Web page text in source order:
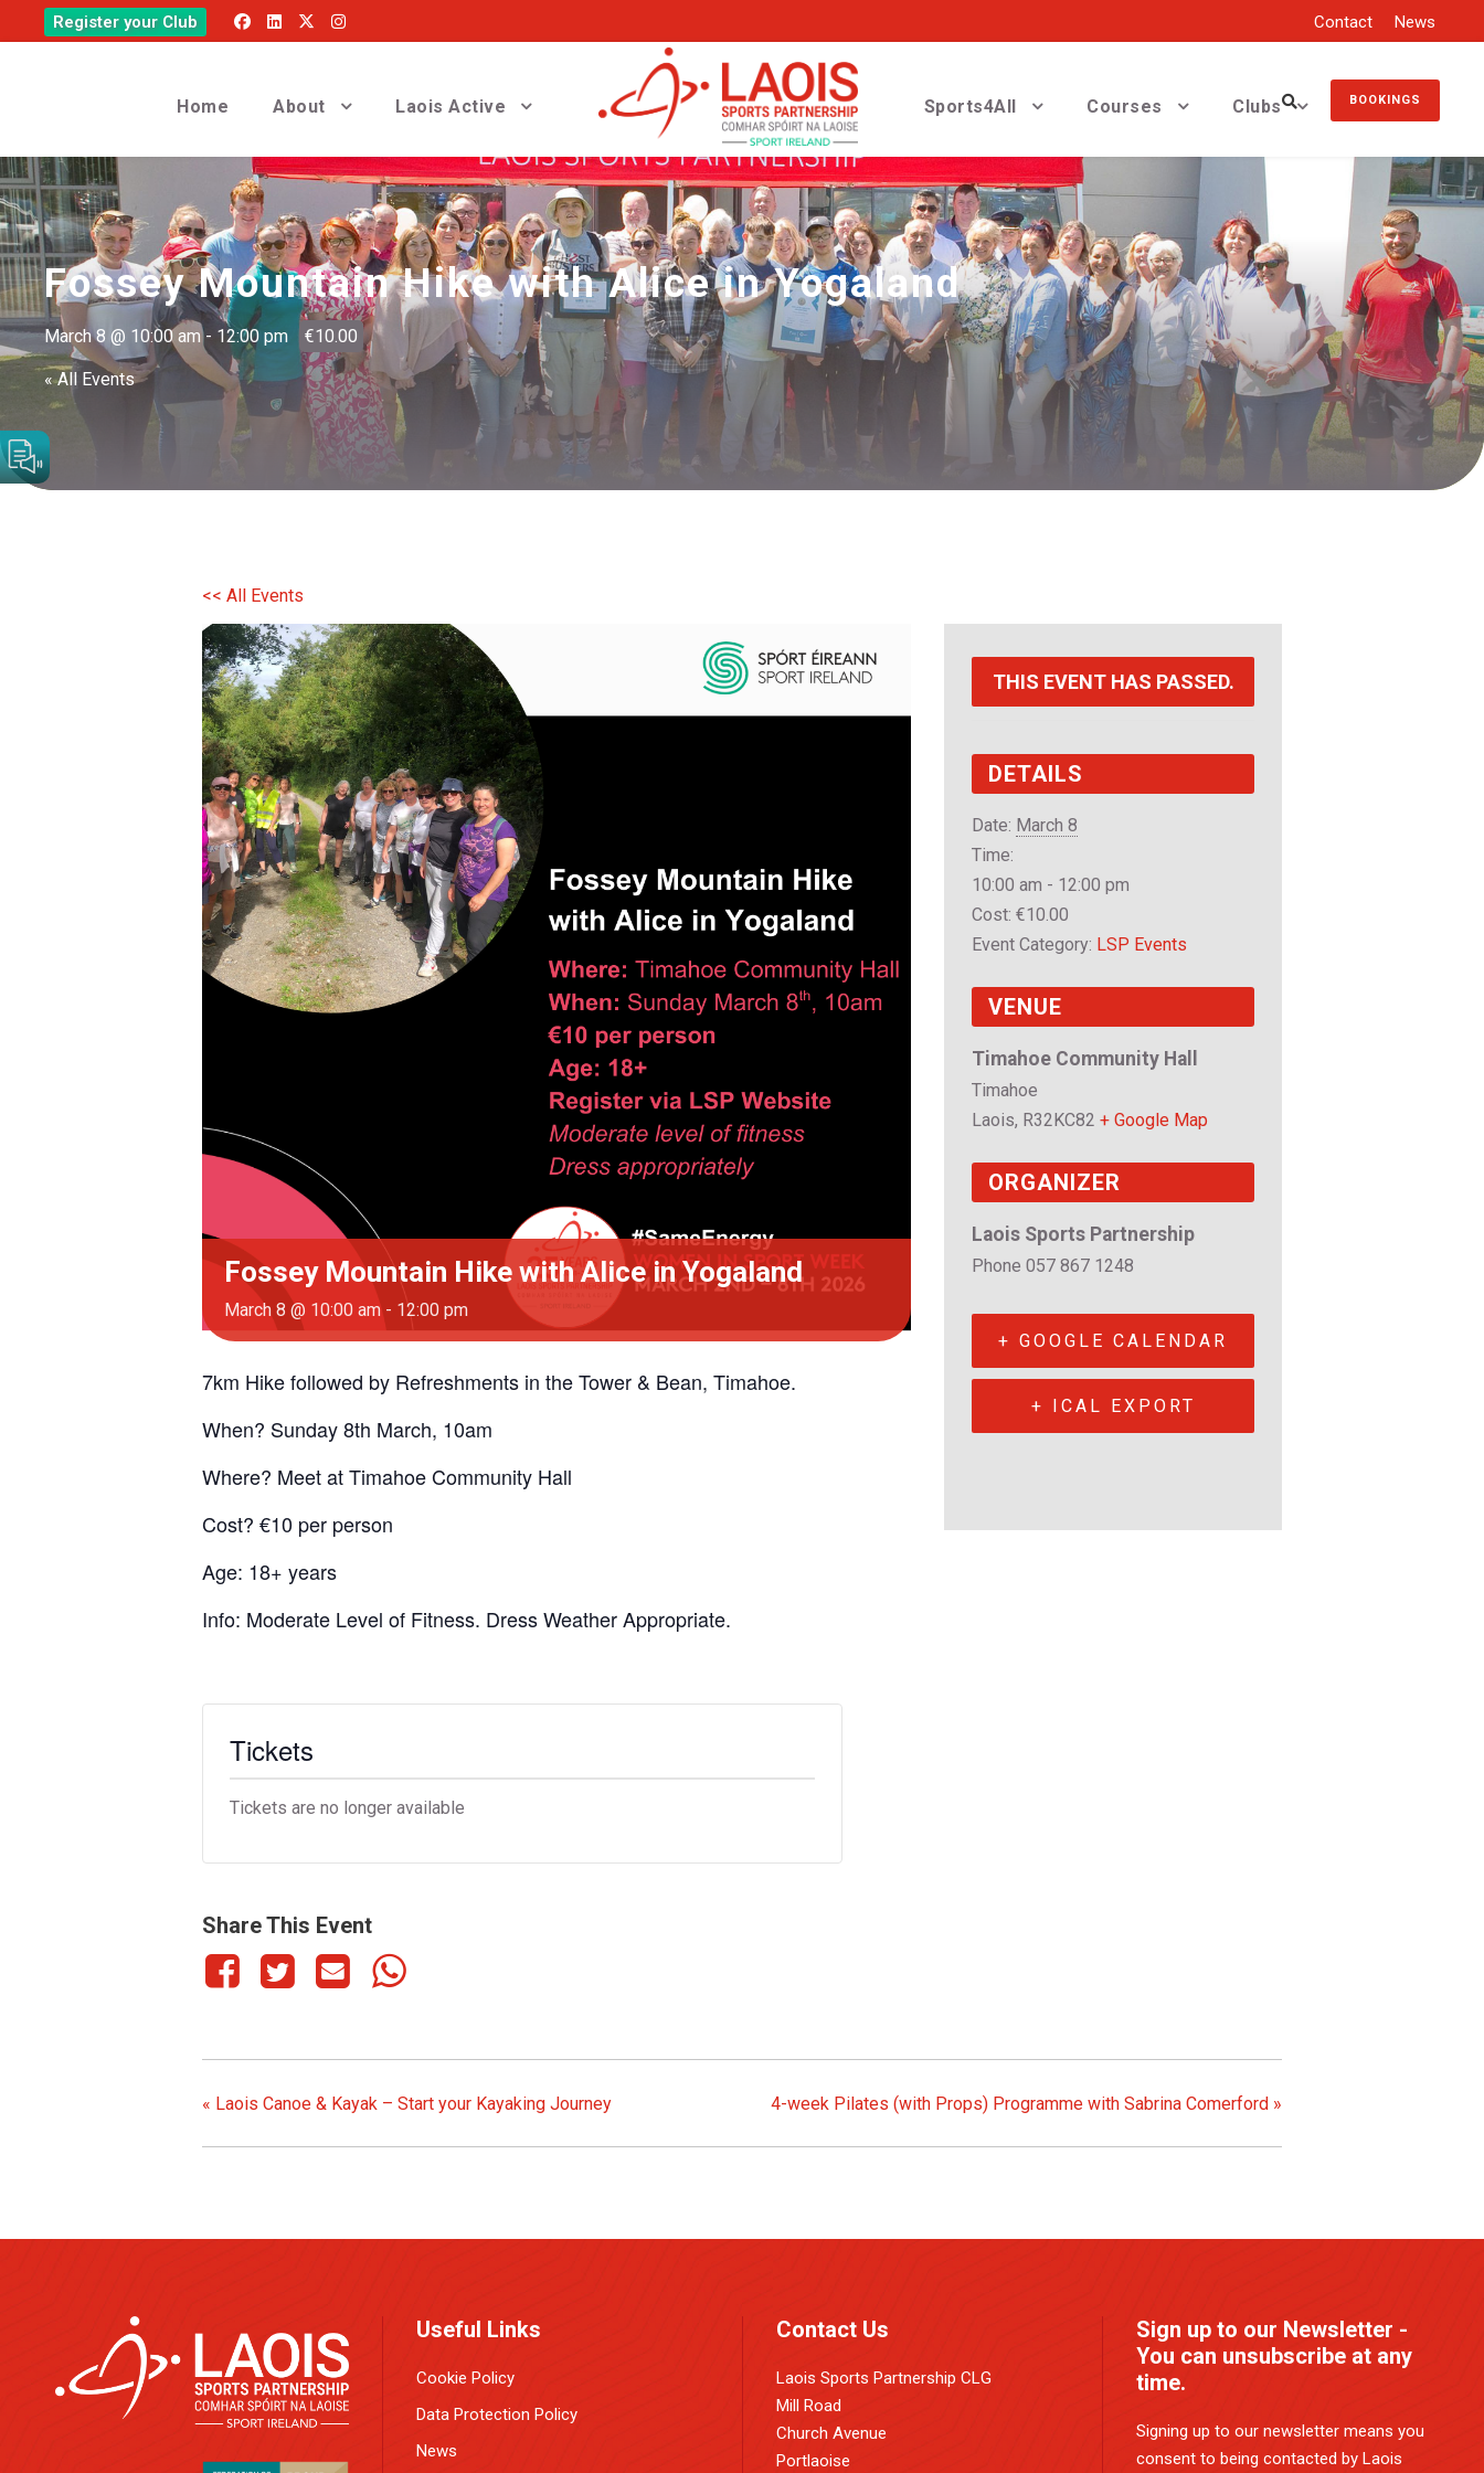
Register your Club Contact News
Home About Laois Active Sports4All Courses Clubs BOOKINGS
Fossey Mountain Hike with Alice in Yogaland
March 8 @ 10:00 am- 12:00 pm €10.00
« All Events
<< All Events
Fossey Mountain Hike with Alice in Yogaland
March 8 @ 10:00 am- 12:00 pm
7km Hike followed by Refreshments in the Tower & Bean, Timahoe.
When? Sunday 8th March, 10am
Where? Meet at Timahoe Community Hall
Cost? €10 per person
Age: 18+ years
Info: Moderate Level of Fitness. Dress Weather Appropriate.
Tickets
Tickets are no longer available
Share This Event
THIS EVENT HAS PASSED.
DETAILS
Date: March 8
Time:
10:00 am - 12:00 pm
Cost: €10.00
Event Category: LSP Events
VENUE
Timahoe Community Hall
Timahoe
Laois, R32KC82 + Google Map
ORGANIZER
Laois Sports Partnership
Phone 057 867 1248
+ GOOGLE CALENDAR
+ ICAL EXPORT
« Laois Canoe & Kayak – Start your Kayaking Journey 4-week Pilates (with Props) Programme with Sabrina Comerford »
Useful Links
Cookie Policy
Data Protection Policy
News
Contact Us
Laois Sports Partnership CLG
Mill Road
Church Avenue
Portlaoise
Sign up to our Newsletter -
You can unsubscribe at any
time.
Signing up to our newsletter means you
consent to being contacted by Laois